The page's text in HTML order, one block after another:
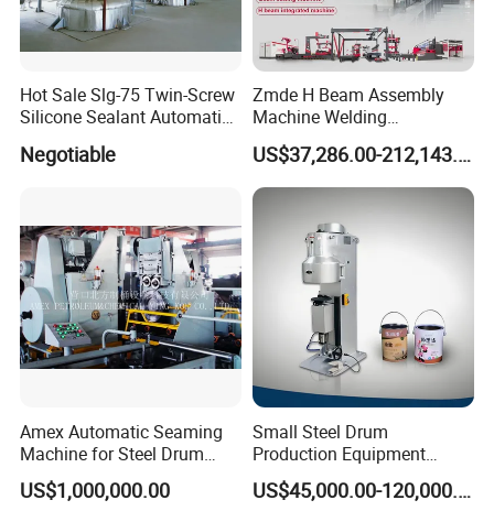
Hot Sale Slg-75 Twin-Screw
Silicone Sealant Automatic
Negotiable
Zmde H Beam Assembly
Machine Welding
Equipment Straightening
Machine
US$37,286.00-212,143.00
Amex Automatic Seaming
Machine for Steel Drum
Making Machine 55gallon
US$1,000,000.00
Small Steel Drum
Production Equipment
Small Oil Barrel Production
Equipment Small - VolumeUS$45,000.00-120,000.00